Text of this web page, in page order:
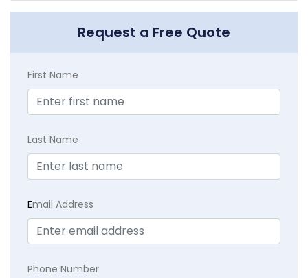
Request a Free Quote
First Name
Last Name
Email Address
Phone Number